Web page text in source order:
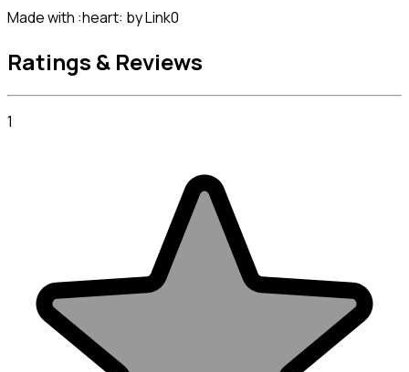
Made with :heart: by Link0
Ratings & Reviews
1